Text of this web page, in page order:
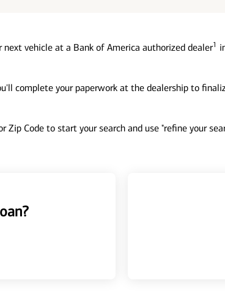
vehicle at a Bank of America authorized dealer1
complete your paperwork at the dealership to
Code to start your search and use "refine your